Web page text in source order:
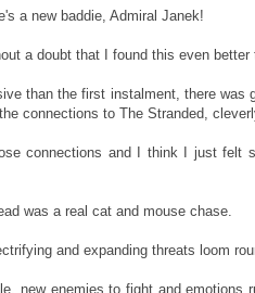
a new baddie, Admiral Janek!
a doubt that I found this even
than the first instalment, there
connections to The Stranded,
connections and I think I just felt
was a real cat and mouse chase.
and expanding threats loom
new enemies to fight and